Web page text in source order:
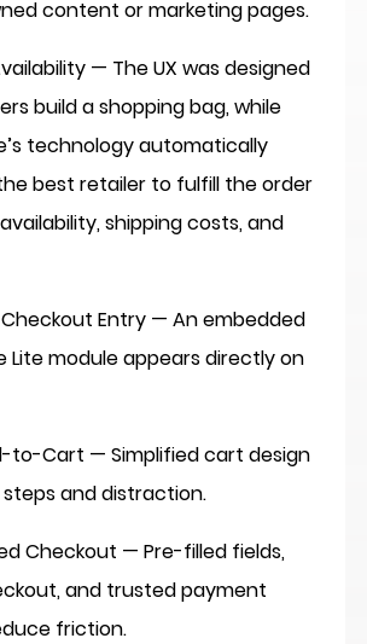
content or marketing pages.
— The UX was designed
build a shopping bag, while
technology automatically
best retailer to fulfill the order
shipping costs, and
Entry — An embedded
Lite module appears directly on
to-Cart — Simplified cart design
steps and distraction.
Checkout — Pre-filled fields,
and trusted payment
friction.